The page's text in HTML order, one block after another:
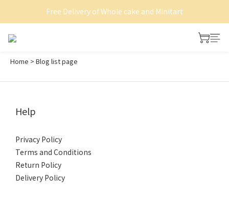
Shop now on HKTVmall
Free Delivery of Whole cake and Minitart
Home > Blog list page
Help
Privacy Policy
Terms and Conditions
Return Policy
Delivery Policy